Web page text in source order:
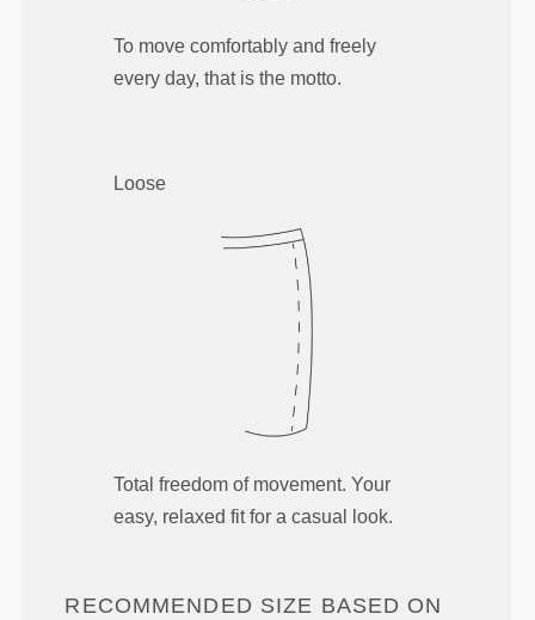
To move comfortably and freely
every day, that is the motto.
Loose
Total freedom of movement. Your
easy, relaxed fit for a casual look.
RECOMMENDED SIZE BASED ON